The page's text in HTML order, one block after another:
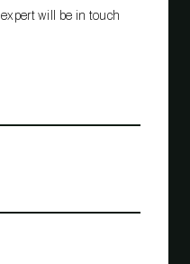
will be in touch